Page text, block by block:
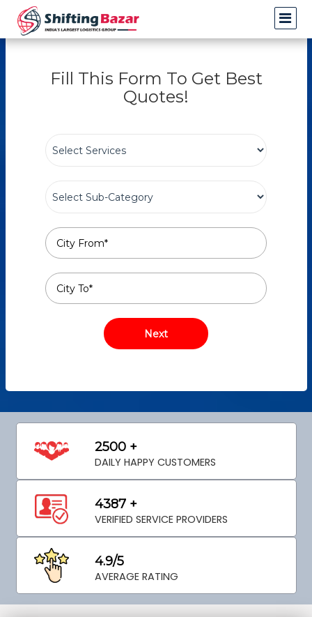
Fill This Form To Get Best
Quotes!
2500 +
DAILY HAPPY CUSTOMERS
4387 +
VERIFIED SERVICE PROVIDERS
4.9/5
AVERAGE RATING